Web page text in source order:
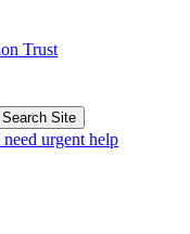
Trust
Search Site
need urgent help